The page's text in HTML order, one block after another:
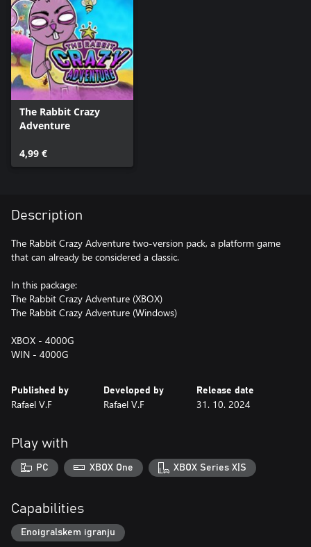
The Rabbit Crazy
Adventure
4,99 €
Description
The Rabbit Crazy Adventure two-version pack, a platform game
that can already be considered a classic.
In this package:
The Rabbit Crazy Adventure (XBOX)
The Rabbit Crazy Adventure (Windows)
XBOX - 4000G
WIN - 4000G
Published by
Rafael V.F
Developed by
Rafael V.F
Release date
31. 10. 2024
Play with
PC XBOX One XBOX Series X|S
Capabilities
Enoigralskem igranju